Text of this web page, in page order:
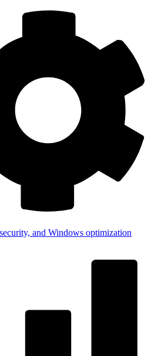
and Windows optimization